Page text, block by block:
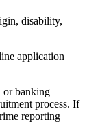
disability,
application
or banking
process. If
reporting